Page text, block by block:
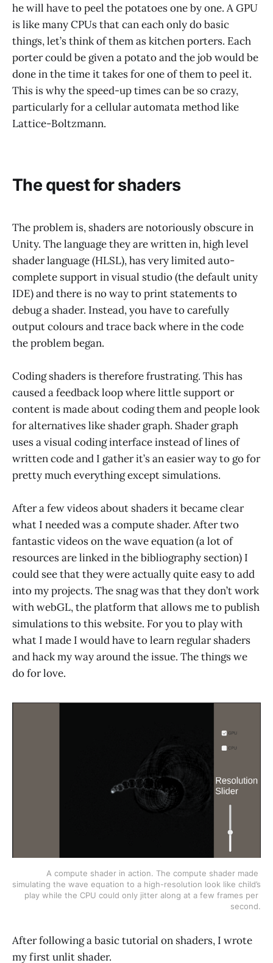
he will have to peel the potatoes one by one. A GPU
is like many CPUs that can each only do basic
things, let’s think of them as kitchen porters. Each
porter could be given a potato and the job would be
done in the time it takes for one of them to peel it.
This is why the speed-up times can be so crazy,
particularly for a cellular automata method like
Lattice-Boltzmann.
The quest for shaders
The problem is, shaders are notoriously obscure in
Unity. The language they are written in, high level
shader language (HLSL), has very limited auto-
complete support in visual studio (the default unity
IDE) and there is no way to print statements to
debug a shader. Instead, you have to carefully
output colours and trace back where in the code
the problem began.
Coding shaders is therefore frustrating. This has
caused a feedback loop where little support or
content is made about coding them and people look
for alternatives like shader graph. Shader graph
uses a visual coding interface instead of lines of
written code and I gather it’s an easier way to go for
pretty much everything except simulations.
After a few videos about shaders it became clear
what I needed was a compute shader. After two
fantastic videos on the wave equation (a lot of
resources are linked in the bibliography section) I
could see that they were actually quite easy to add
into my projects. The snag was that they don’t work
with webGL, the platform that allows me to publish
simulations to this website. For you to play with
what I made I would have to learn regular shaders
and hack my way around the issue. The things we
do for love.
A compute shader in action. The compute shader made
simulating the wave equation to a high-resolution look like child’s
play while the CPU could only jitter along at a few frames per
second.
After following a basic tutorial on shaders, I wrote
my first unlit shader.